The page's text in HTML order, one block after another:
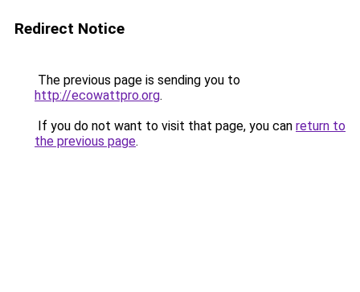
Redirect Notice
The previous page is sending you to
http://ecowattpro.org.
If you do not want to visit that page, you can return to
the previous page.